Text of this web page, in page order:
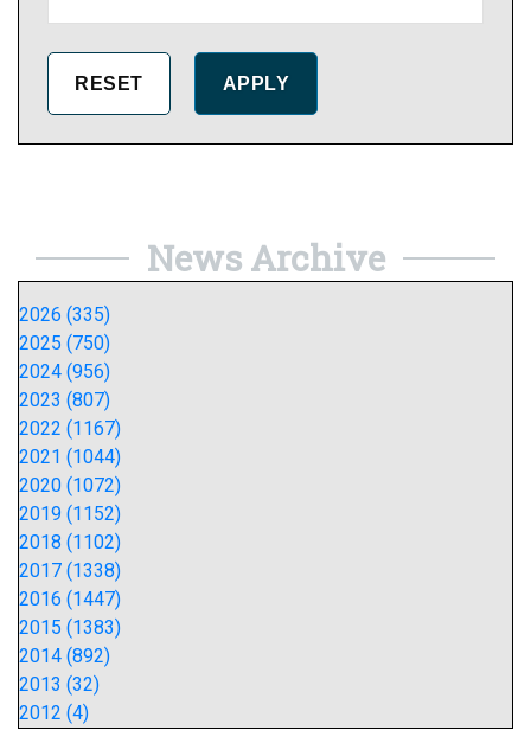
News Archive
2026 (335)
2025 (750)
2024 (956)
2023 (807)
2022 (1167)
2021 (1044)
2020 (1072)
2019 (1152)
2018 (1102)
2017 (1338)
2016 (1447)
2015 (1383)
2014 (892)
2013 (32)
2012 (4)